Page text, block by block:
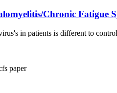
Chronic Fatigue
in patients is different to
paper